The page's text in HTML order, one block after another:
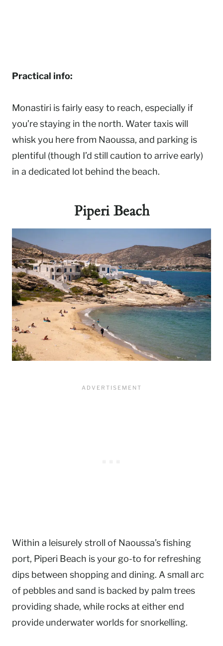
Practical info:
Monastiri is fairly easy to reach, especially if
you’re staying in the north. Water taxis will
whisk you here from Naoussa, and parking is
plentiful (though I’d still caution to arrive early)
in a dedicated lot behind the beach.
Piperi Beach
Within a leisurely stroll of Naoussa’s fishing
port, Piperi Beach is your go-to for refreshing
dips between shopping and dining. A small arc
of pebbles and sand is backed by palm trees
providing shade, while rocks at either end
provide underwater worlds for snorkelling.